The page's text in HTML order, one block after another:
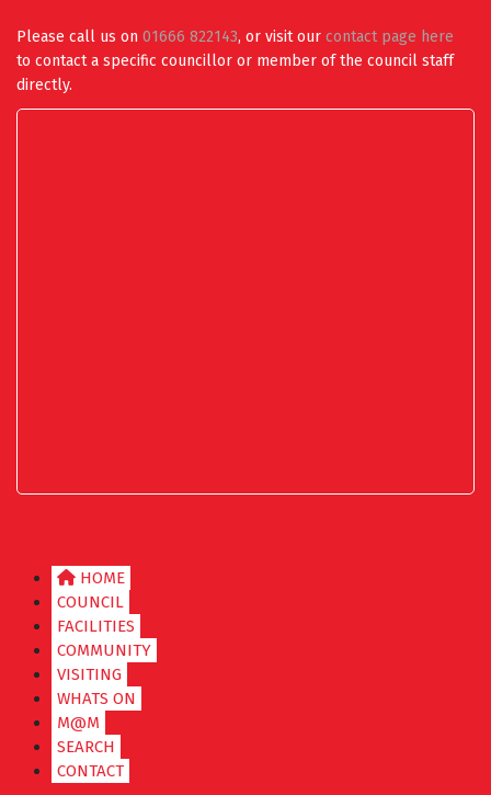
Please call us on 01666 822143, or visit our contact page here
to contact a specific councillor or member of the council staff
directly.
HOME
COUNCIL
FACILITIES
COMMUNITY
VISITING
WHATS ON
M@M
SEARCH
CONTACT